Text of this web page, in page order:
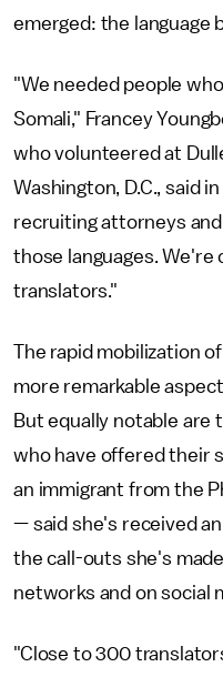
emerged: the language
"We needed people
Somali," Francey
who volunteered at
Washington, D.C., said
recruiting attorneys
those languages. We're
translators."
The rapid mobilization
more remarkable
But equally notable are
who have offered their
an immigrant from the
— said she's received
the call-outs she's
networks and on social
"Close to 300